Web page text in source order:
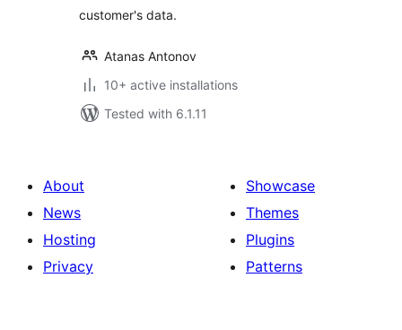
customer's data.
Atanas Antonov
10+ active installations
Tested with 6.1.11
About
News
Hosting
Privacy
Showcase
Themes
Plugins
Patterns